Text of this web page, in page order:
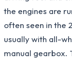
the engines are
often seen in the
usually with all-
manual gearbox.